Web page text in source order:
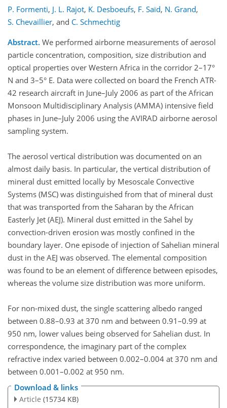
P. Formenti, J. L. Rajot, K. Desboeufs, F. Saïd, N. Grand,
S. Chevaillier, and C. Schmechtig
Abstract. We performed airborne measurements of aerosol
particle concentration, composition, size distribution and
optical properties over Western Africa in the corridor 2–17°
N and 3–5° E. Data were collected on board the French ATR-
42 research aircraft in June–July 2006 as part of the African
Monsoon Multidisciplinary Analysis (AMMA) intensive field
phases in June–July 2006 using the AVIRAD airborne aerosol
sampling system.
The aerosol vertical distribution was documented on an
almost daily basis. In particular, the vertical distribution of
mineral dust emitted locally by Mesoscale Convective
Systems (MSC) was distinguished from that of mineral dust
that was transported from the Saharan by the African
Easterly Jet (AEJ). Mineral dust emitted in the Sahel by
convection-driven erosion was mostly confined in the
boundary layer. One episode of injection of Sahelian mineral
dust in the AEJ was observed. The elemental composition
was found to be an element of difference between episodes,
whereas the volume size distribution was more uniform.
For non-mixed dust, the single scattering albedo ranged
between 0.88–0.93 at 370 nm and between 0.91–0.99 at
950 nm, lower values being observed for Sahelian dust. In
correspondence, the imaginary part of the complex
refractive index varied between 0.002–0.004 at 370 nm and
between 0.001–0.002 at 950 nm.
Download & links
Article (15734 KB)